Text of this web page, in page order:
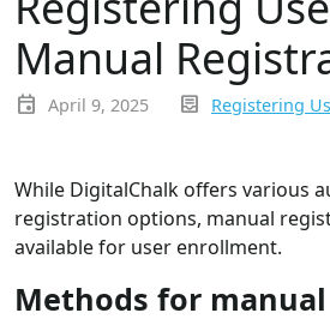
Manual
event April 9, 2025 inbox_text Registering
While DigitalChalk offers various
registration options, manual
available for user enrollment.
Methods for